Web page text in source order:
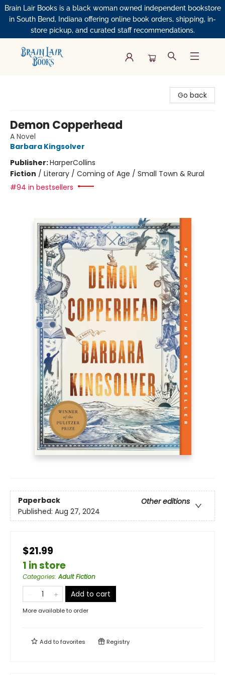
Brain Lair Books is a black woman owned independent bookstore
in South Bend, Indiana offering online book orders, shipping, in-
store pickup, and curated staff recommendations.
Go back
Demon Copperhead
A Novel
Barbara Kingsolver
Publisher:HarperCollins
Fiction / Literary / Coming of Age / Small Town & Rural
#94 in bestsellers
Paperback
Other editions
Published: Aug 27, 2024
$21.99
1 in store
Categories:Adult Fiction
Add to cart
More available to order
Add tofavorites Registry